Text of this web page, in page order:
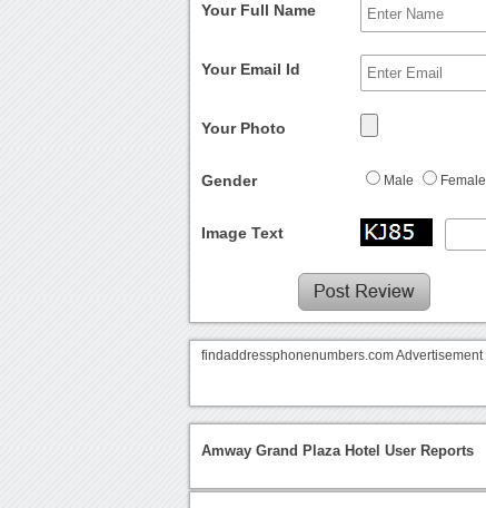
Your Full Name
Your Email Id
Your Photo
Gender Male Female
Image Text
findaddressphonenumbers.com Advertisement
Amway Grand Plaza Hotel User Reports